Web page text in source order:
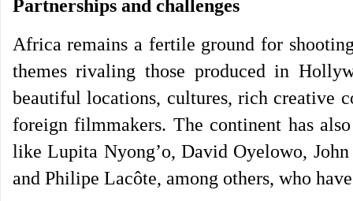
Partnerships and challenges
Africa remains a fertile ground for
themes rivaling those produced in
beautiful locations, cultures, rich creative
foreign filmmakers. The continent has
like Lupita Nyong’o, David Oyelowo,
and Philipe Lacôte, among others, who